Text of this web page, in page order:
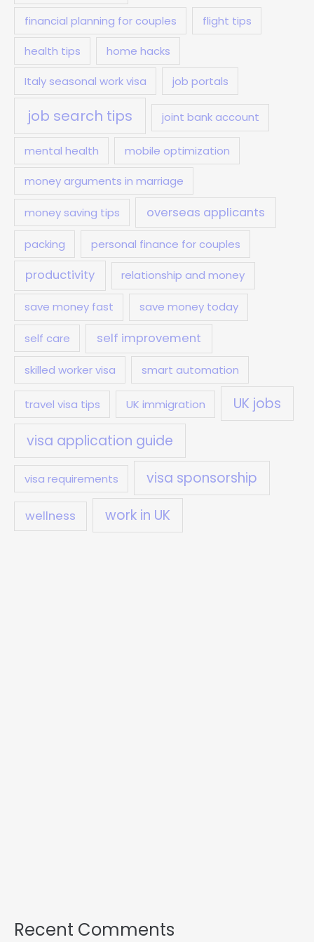
financial planning for couples flight tips
health tips home hacks
Italy seasonal work visa job portals
job search tips joint bank account
mental health mobile optimization
money arguments in marriage
money saving tips overseas applicants
packing personal finance for couples
productivity relationship and money
save money fast save money today
self care self improvement
skilled worker visa smart automation
travel visa tips UK immigration
UK jobs
visa application guide
visa requirements visa sponsorship
wellness work in UK
Recent Comments